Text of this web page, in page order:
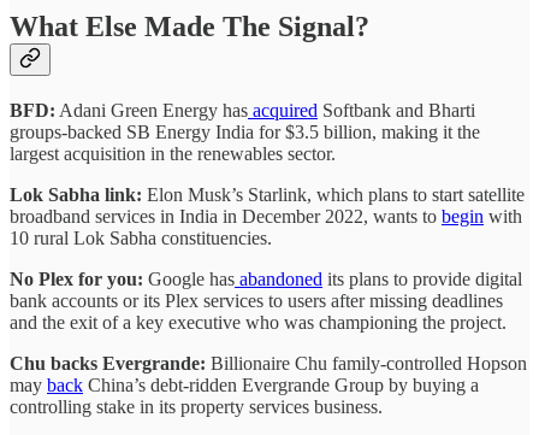
What Else Made The Signal?
BFD: Adani Green Energy has acquired Softbank and Bharti
groups-backed SB Energy India for $3.5 billion, making it the
largest acquisition in the renewables sector.
Lok Sabha link: Elon Musk’s Starlink, which plans to start satellite
broadband services in India in December 2022, wants to begin with
10 rural Lok Sabha constituencies.
No Plex for you: Google has abandoned its plans to provide digital
bank accounts or its Plex services to users after missing deadlines
and the exit of a key executive who was championing the project.
Chu backs Evergrande: Billionaire Chu family-controlled Hopson
may back China’s debt-ridden Evergrande Group by buying a
controlling stake in its property services business.